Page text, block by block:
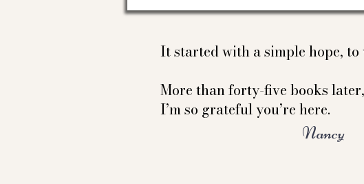
It started with a simple hope,
More than forty-five books
I’m so grateful you’re here.
Nancy